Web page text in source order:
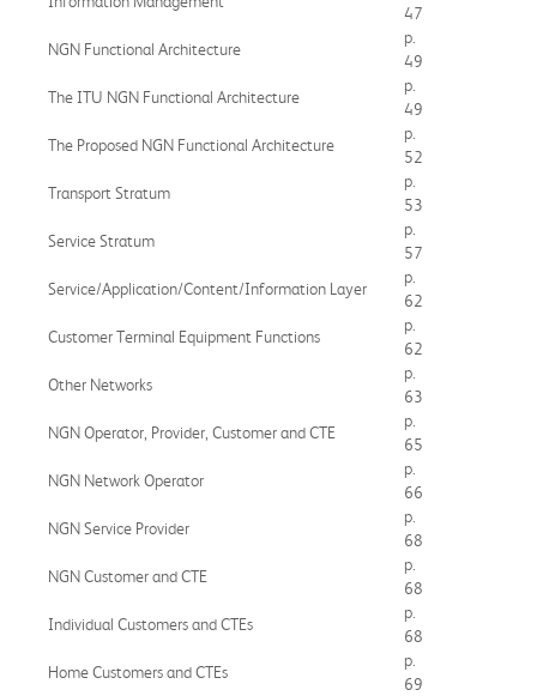
47
NGN Functional Architecture
p.
49
The ITU NGN Functional Architecture
p.
49
The Proposed NGN Functional Architecture
p.
52
Transport Stratum
p.
53
Service Stratum
p.
57
Service/Application/Content/Information Layer
p.
62
Customer Terminal Equipment Functions
p.
62
Other Networks
p.
63
NGN Operator, Provider, Customer and CTE
p.
65
NGN Network Operator
p.
66
NGN Service Provider
p.
68
NGN Customer and CTE
p.
68
Individual Customers and CTEs
p.
68
Home Customers and CTEs
p.
69